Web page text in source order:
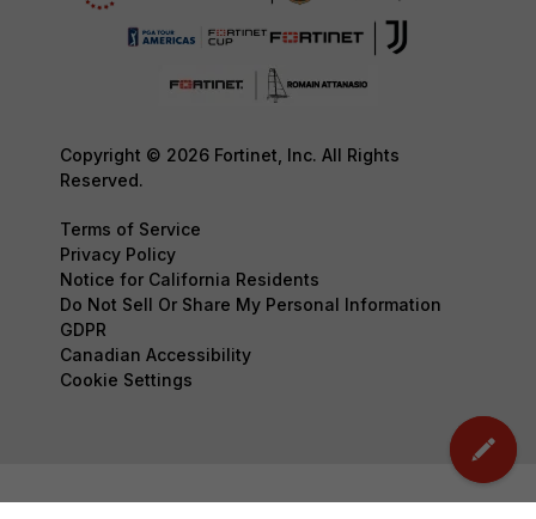
Copyright © 2026 Fortinet, Inc. All Rights
Reserved.
Terms of Service
Privacy Policy
Notice for California Residents
Do Not Sell Or Share My Personal Information
GDPR
Canadian Accessibility
Cookie Settings